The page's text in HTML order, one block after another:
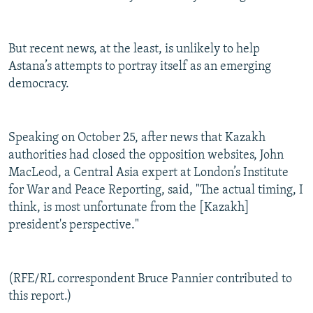
But recent news, at the least, is unlikely to help
Astana’s attempts to portray itself as an emerging
democracy.
Speaking on October 25, after news that Kazakh
authorities had closed the opposition websites, John
MacLeod, a Central Asia expert at London’s Institute
for War and Peace Reporting, said, "The actual timing, I
think, is most unfortunate from the [Kazakh]
president's perspective."
(RFE/RL correspondent Bruce Pannier contributed to
this report.)